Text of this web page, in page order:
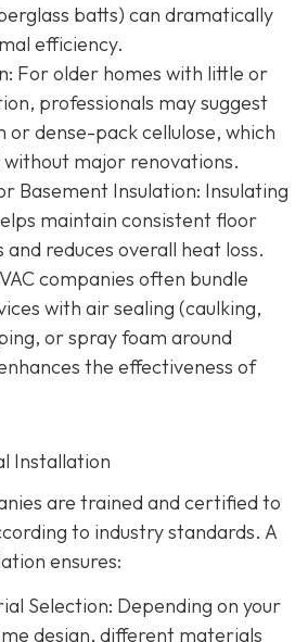
batts) can dramatically
efficiency.
: For older homes with little or
professionals may suggest
or dense-pack cellulose, which
without major renovations.
Basement Insulation: Insulating
maintain consistent floor
reduces overall heat loss.
companies often bundle
with air sealing (caulking,
or spray foam around
the effectiveness of
Installation
are trained and certified to
to industry standards. A
ensures:
Selection: Depending on your
design, different materials